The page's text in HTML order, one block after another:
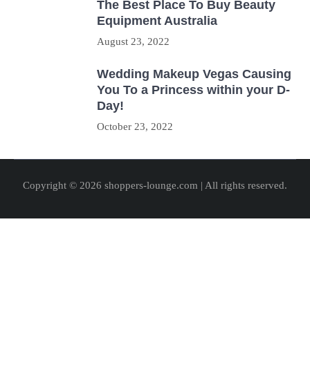
The Best Place To Buy Beauty
Equipment Australia
August 23, 2022
Wedding Makeup Vegas Causing
You To a Princess within your D-
Day!
October 23, 2022
Copyright © 2026 shoppers-lounge.com | All rights reserved.